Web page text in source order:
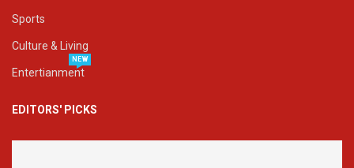
Sports
Culture & Living
Entertianment
NEW
EDITORS' PICKS